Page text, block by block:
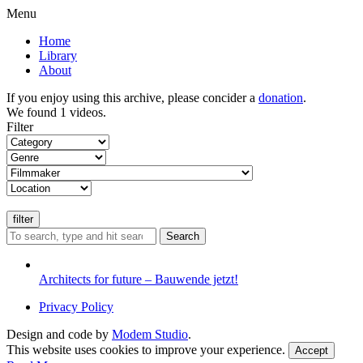
Menu
Home
Library
About
If you enjoy using this archive, please concider a donation.
We found 1 videos.
Filter
Search
Architects for future – Bauwende jetzt!
Privacy Policy
Design and code by Modem Studio.
This website uses cookies to improve your experience.
Accept